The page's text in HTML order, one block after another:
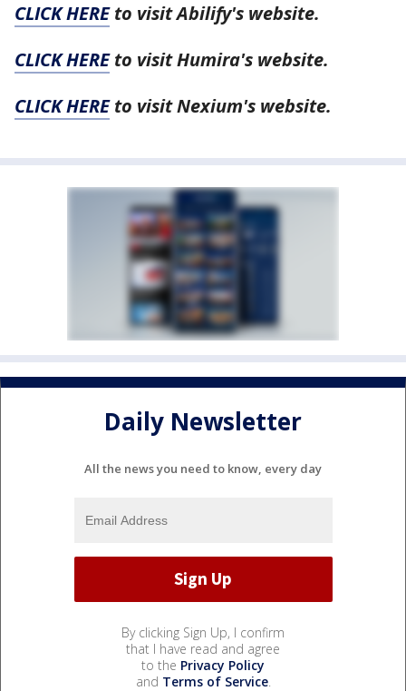
CLICK HEREto visit Abilify's website.
CLICK HEREto visit Humira's website.
CLICK HEREto visit Nexium's website.
Daily Newsletter
All the news you need to know, every day
By clicking Sign Up, I confirm
that I have read and agree
to the Privacy Policy
and Terms of Service.